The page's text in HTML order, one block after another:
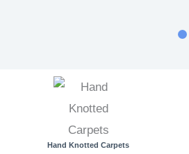
Hand Knotted Carpets